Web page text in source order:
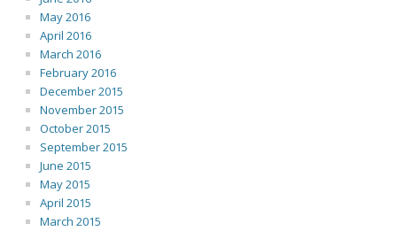
May 2016
April 2016
March 2016
February 2016
December 2015
November 2015
October 2015
September 2015
June 2015
May 2015
April 2015
March 2015